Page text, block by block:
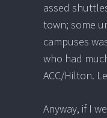
assed
town; some
campuses
who had
ACC/Hilton.
Anyway, if I